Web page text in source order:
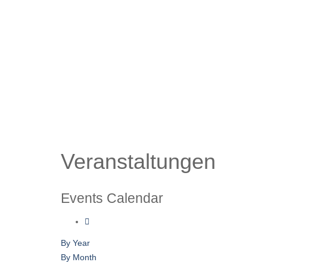
Veranstaltungen
Events Calendar
By Year
By Month